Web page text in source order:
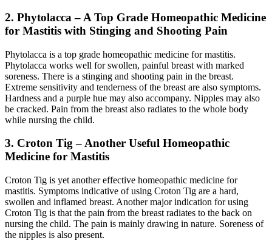
2. Phytolacca – A Top Grade Homeopathic Medicine
for Mastitis with Stinging and Shooting Pain
Phytolacca is a top grade homeopathic medicine for mastitis.
Phytolacca works well for swollen, painful breast with marked
soreness. There is a stinging and shooting pain in the breast.
Extreme sensitivity and tenderness of the breast are also symptoms.
Hardness and a purple hue may also accompany. Nipples may also
be cracked. Pain from the breast also radiates to the whole body
while nursing the child.
3. Croton Tig – Another Useful Homeopathic
Medicine for Mastitis
Croton Tig is yet another effective homeopathic medicine for
mastitis. Symptoms indicative of using Croton Tig are a hard,
swollen and inflamed breast. Another major indication for using
Croton Tig is that the pain from the breast radiates to the back on
nursing the child. The pain is mainly drawing in nature. Soreness of
the nipples is also present.